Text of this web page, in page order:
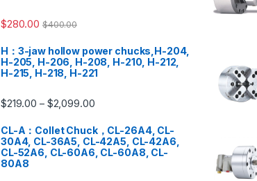
$280.00 $400.00
H：3-jaw hollow power chucks,H-204,
H-205, H-206, H-208, H-210, H-212,
H-215, H-218, H-221
$219.00 – $2,099.00
CL-A：Collet Chuck，CL-26A4, CL-
30A4, CL-36A5, CL-42A5, CL-42A6,
CL-52A6, CL-60A6, CL-60A8, CL-
80A8